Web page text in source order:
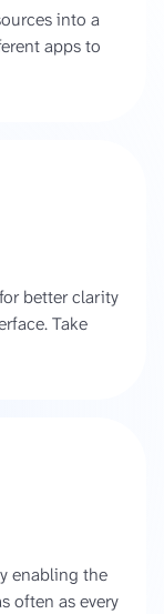
into a
apps to
better clarity
Take
enabling the
often as every